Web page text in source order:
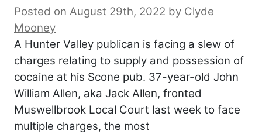
Posted on August 29th, 2022 by Clyde
Mooney
A Hunter Valley publican is facing a slew of
charges relating to supply and possession of
cocaine at his Scone pub. 37-year-old John
William Allen, aka Jack Allen, fronted
Muswellbrook Local Court last week to face
multiple charges, the most